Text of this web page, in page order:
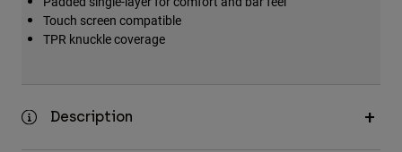
Touch screen compatible
TPR knuckle coverage
Description